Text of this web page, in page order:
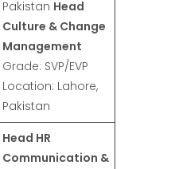
Pakistan Head
Culture & Change
Management
Grade: SVP/EVP
Location: Lahore,
Pakistan
Head HR
Communication &